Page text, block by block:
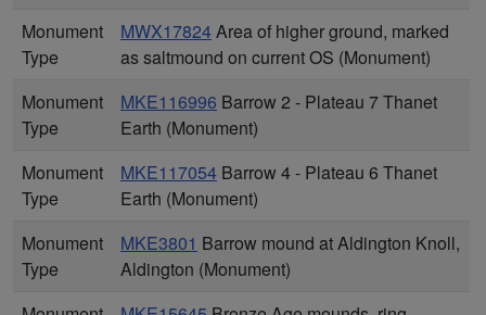
Monument
Type
MWX17824Area of higher ground, marked
as saltmound on current OS (Monument)
Monument
Type
MKE116996 Barrow 2 - Plateau 7 Thanet
Earth (Monument)
Monument
Type
MKE117054 Barrow 4 - Plateau 6 Thanet
Earth (Monument)
Monument
Type
MKE3801 Barrow mound at Aldington Knoll,
Aldington (Monument)